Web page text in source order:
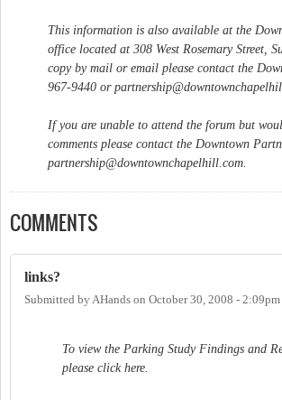
This information is also available at the
office located at 308 West Rosemary Street,
copy by mail or email please contact the
967-9440 or
If you are unable to attend the forum but
comments please contact the Downtown
partnership@downtownchapelhill.com
COMMENTS
links?
Submitted byAHands on October 30, 2008 - 2:09pm
To view the Parking Study Findings and
please click here.